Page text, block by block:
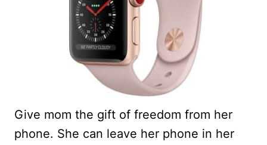
Give mom the gift of freedom from her
phone. She can leave her phone in her